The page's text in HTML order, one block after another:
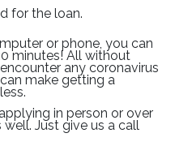
for the loan.
or phone, you can
minutes! All without
any coronavirus
make getting a
in person or over
Just give us a call